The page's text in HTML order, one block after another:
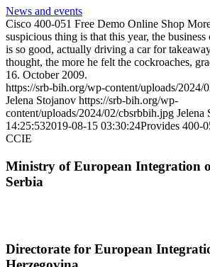
News and events
Cisco 400-051 Free Demo Online Shop
suspicious thing is that this year, the
is so good, actually driving a car for
thought, the more he felt the cockroaches,
16. October 2009.
https://srb-bih.org/wp-content/uploads/2024/
Jelena Stojanov https://srb-bih.org/wp-
content/uploads/2024/02/cbsrbbih.jpg Jelena
14:25:532019-08-15 03:30:24Provides 400-
CCIE
Ministry of European Integration
Serbia
Directorate for European